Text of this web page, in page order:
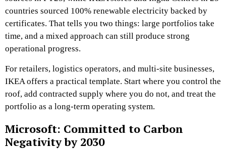
countries sourced 100% renewable electricity backed by
certificates. That tells you two things: large portfolios take
time, and a mixed approach can still produce strong
operational progress.
For retailers, logistics operators, and multi-site businesses,
IKEA offers a practical template. Start where you control the
roof, add contracted supply where you do not, and treat the
portfolio as a long-term operating system.
Microsoft: Committed to Carbon
Negativity by 2030